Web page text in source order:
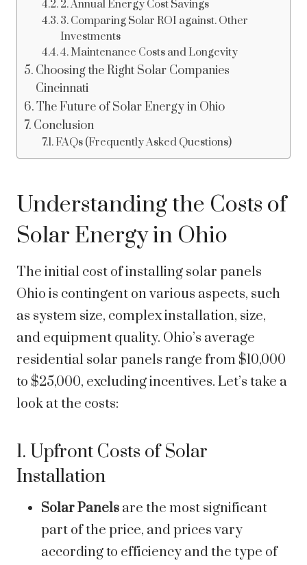
2. Annual Energy Cost Savings
3. Comparing Solar ROI against. Other
Investments
4. Maintenance Costs and Longevity
Choosing the Right Solar Companies
Cincinnati
The Future of Solar Energy in Ohio
Conclusion
FAQs (Frequently Asked Questions)
Understanding the Costs of
Solar Energy in Ohio
The initial cost of installing solar panels
Ohio is contingent on various aspects, such
as system size, complex installation, size,
and equipment quality. Ohio’s average
residential solar panels range from $10,000
to $25,000, excluding incentives. Let’s take a
look at the costs:
1. Upfront Costs of Solar
Installation
Solar Panels are the most significant
part of the price, and prices vary
according to efficiency and the type of